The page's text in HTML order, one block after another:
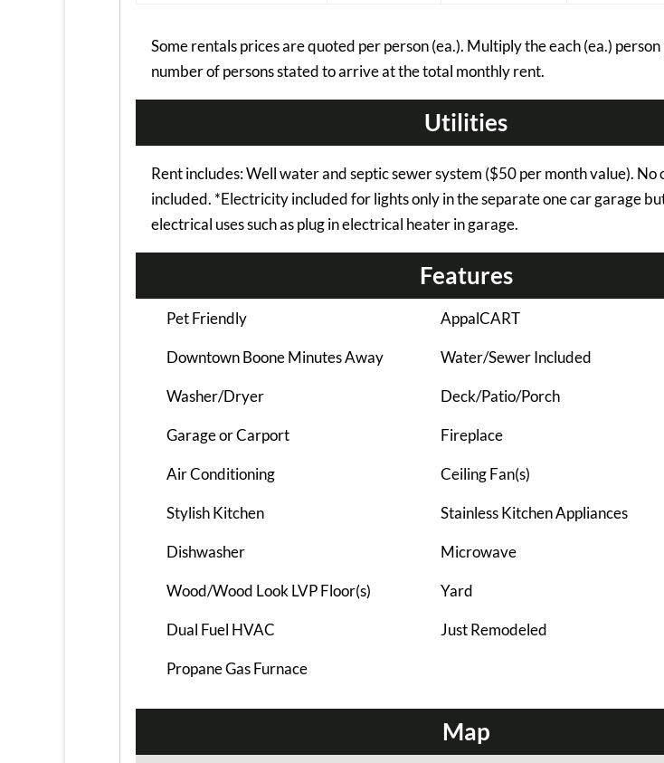
Some rentals prices are quoted per person (ea.). Multiply the each (ea.)
number of persons stated to arrive at the total monthly rent.
Utilities
Rent includes: Well water and septic sewer system ($50 per month value).
included. *Electricity included for lights only in the separate one car garage
electrical uses such as plug in electrical heater in garage.
Features
Pet Friendly AppalCART
Downtown Boone Minutes Away Water/Sewer Included
Washer/Dryer Deck/Patio/Porch
Garage or Carport Fireplace
Air Conditioning Ceiling Fan(s)
Stylish Kitchen Stainless Kitchen Appliances
Dishwasher Microwave
Wood/Wood Look LVP Floor(s) Yard
Dual Fuel HVAC Just Remodeled
Propane Gas Furnace
Map